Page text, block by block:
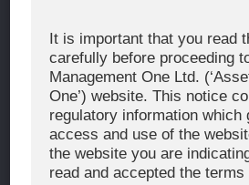
It is important that you read
carefully before proceeding
Management One Ltd.
One’) website. This notice
regulatory information which
access and use of the
the website you are
read and accepted the
About Asset Management One
Organization Chart
Global Network
News & Updates